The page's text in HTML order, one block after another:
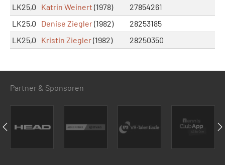
LK25,0
Katrin Weinert (1978)
27854261
LK25,0
Denise Ziegler(1982)
28253185
LK25,0
Kristin Ziegler(1982) 28250350
Partner & Sponsoren